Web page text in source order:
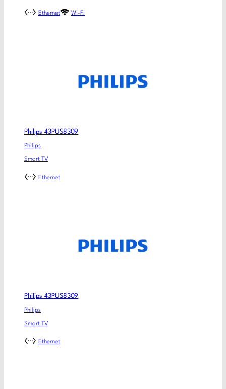
Ethernet Wi-Fi
Philips 43PUS8309
Philips
Smart TV
Ethernet
Philips 43PUS8309
Philips
Smart TV
Ethernet